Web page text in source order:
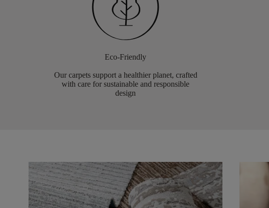
Eco-Friendly
Our carpets support a healthier planet, crafted
with care for sustainable and responsible
design